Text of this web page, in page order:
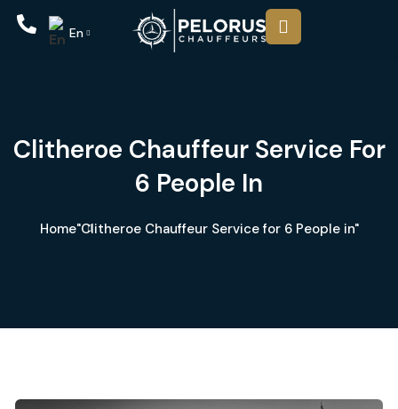
En
Clitheroe Chauffeur Service For
6 People In
Home"Clitheroe Chauffeur Service for 6 People in"